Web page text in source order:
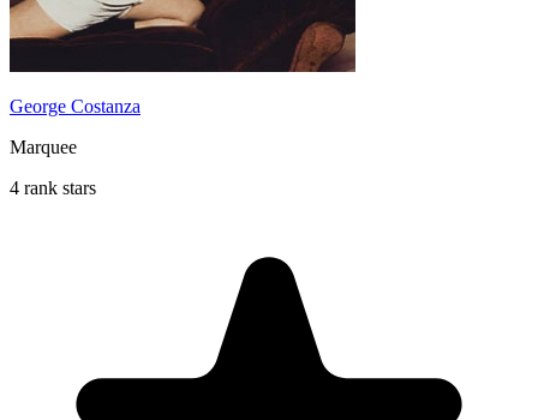
George Costanza
Marquee
4 rank stars